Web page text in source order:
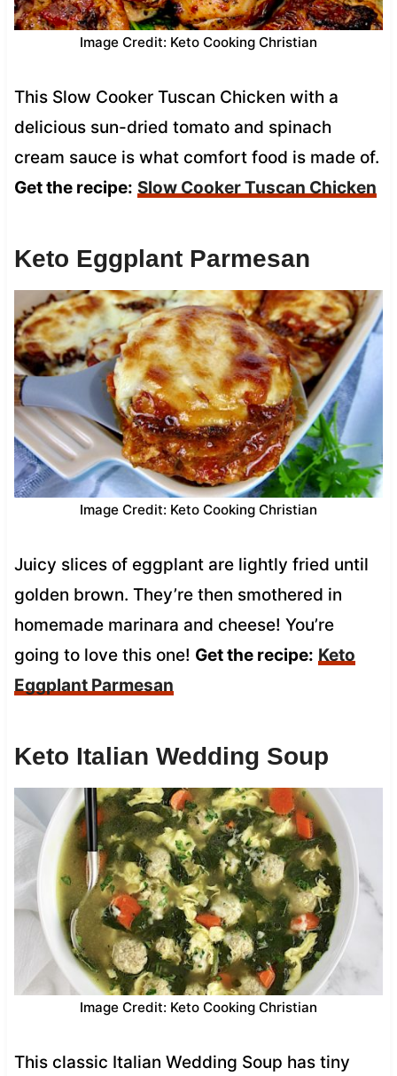
Image Credit: Keto Cooking Christian
This Slow Cooker Tuscan Chicken with a
delicious sun-dried tomato and spinach
cream sauce is what comfort food is made of.
Get the recipe: Slow Cooker Tuscan Chicken
Keto Eggplant Parmesan
Image Credit: Keto Cooking Christian
Juicy slices of eggplant are lightly fried until
golden brown. They’re then smothered in
homemade marinara and cheese! You’re
going to love this one! Get the recipe: Keto
Eggplant Parmesan
Keto Italian Wedding Soup
Image Credit: Keto Cooking Christian
This classic Italian Wedding Soup has tiny